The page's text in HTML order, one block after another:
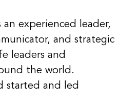
an experienced leader,
and strategic
leaders and
the world.
started and led